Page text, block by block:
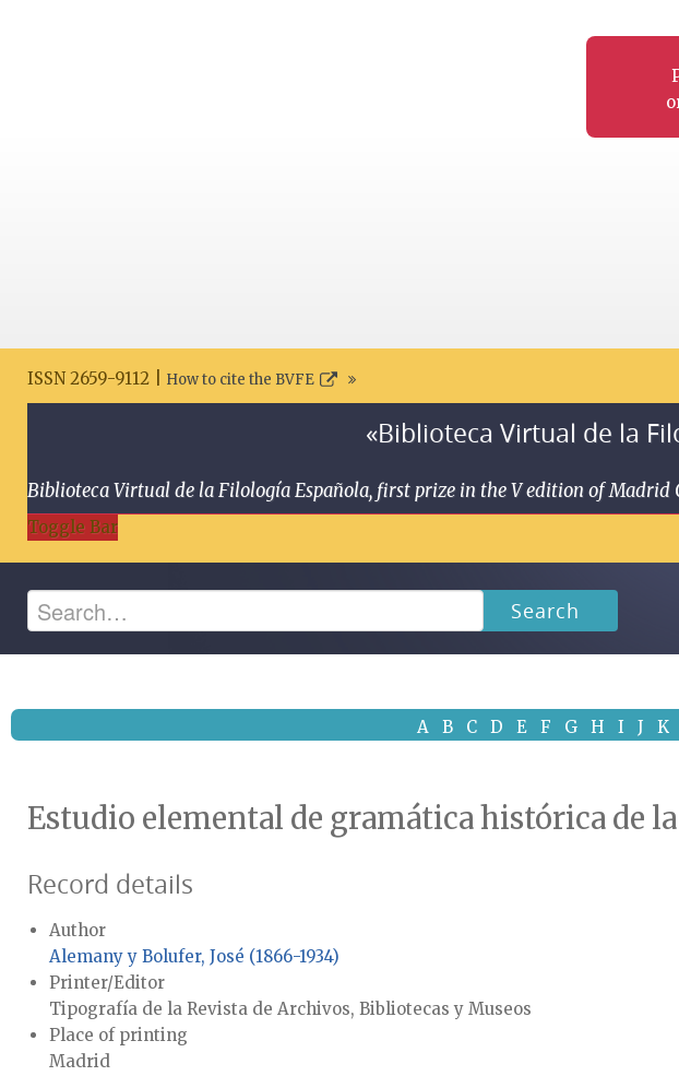
ISSN 2659-9112 | How to cite the BVFE
«Biblioteca Virtual de la
Biblioteca Virtual de la Filología Española, first prize in the V edition of
Toggle Bar
Search
A B C D E F G H I J K
Estudio elemental de gramática histórica de
Record details
Author
Alemany y Bolufer, José (1866-1934)
Printer/Editor
Tipografía de la Revista de Archivos, Bibliotecas y Museos
Place of printing
Madrid